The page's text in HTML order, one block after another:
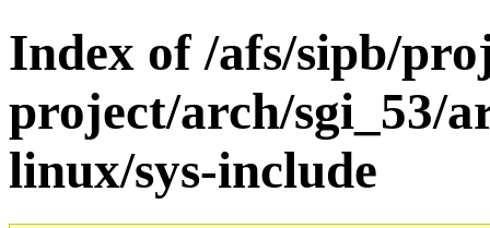
Index of /afs/sipb/
project/arch/sgi_53/
linux/sys-include